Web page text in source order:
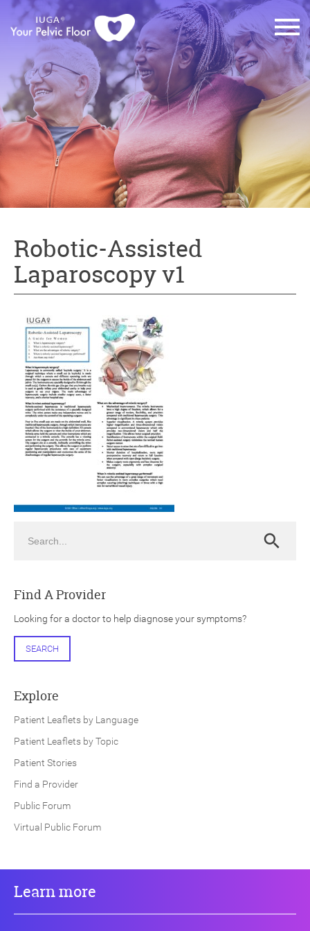
Robotic-Assisted
Laparoscopy v1
Search
Find A Provider
Looking for a doctor to help diagnose your symptoms?
SEARCH
Explore
Patient Leaflets by Language
Patient Leaflets by Topic
Patient Stories
Find a Provider
Public Forum
Virtual Public Forum
Learn more